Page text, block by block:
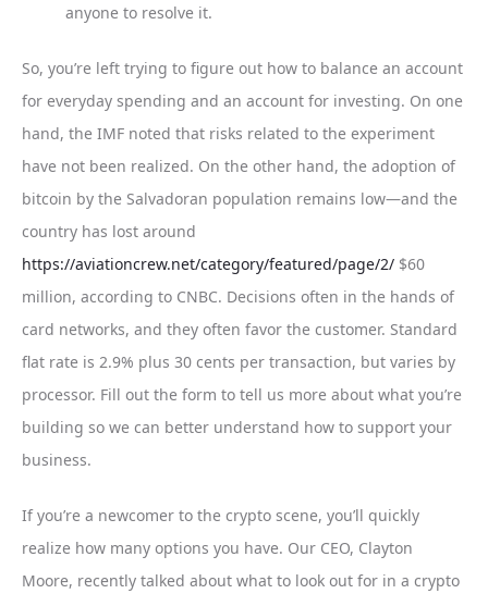
anyone to resolve it.
So, you’re left trying to figure out how to balance an account
for everyday spending and an account for investing. On one
hand, the IMF noted that risks related to the experiment
have not been realized. On the other hand, the adoption of
bitcoin by the Salvadoran population remains low—and the
country has lost around
https://aviationcrew.net/category/featured/page/2/ $60
million, according to CNBC. Decisions often in the hands of
card networks, and they often favor the customer. Standard
flat rate is 2.9% plus 30 cents per transaction, but varies by
processor. Fill out the form to tell us more about what you’re
building so we can better understand how to support your
business.
If you’re a newcomer to the crypto scene, you’ll quickly
realize how many options you have. Our CEO, Clayton
Moore, recently talked about what to look out for in a crypto